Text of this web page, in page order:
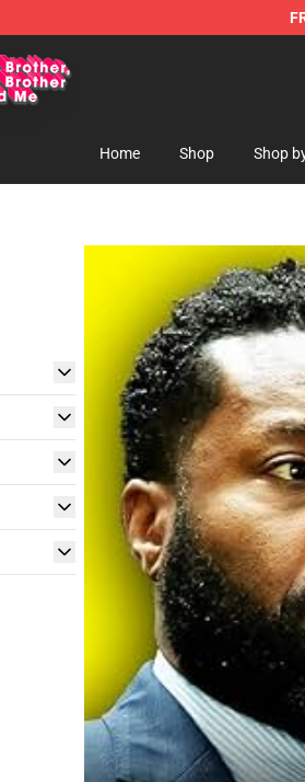
Merchandise Store
Home Shop Shop